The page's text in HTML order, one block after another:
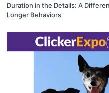
Duration in the Details: A
Longer Behaviors